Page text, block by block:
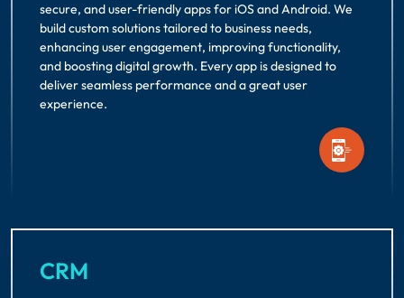
secure, and user-friendly apps for iOS and Android. We
build custom solutions tailored to business needs,
enhancing user engagement, improving functionality,
and boosting digital growth. Every app is designed to
deliver seamless performance and a great user
experience.
CRM